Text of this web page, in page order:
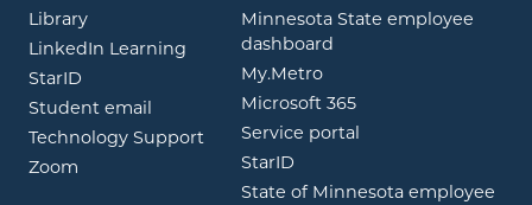
Libraryopens in new window
LinkedIn Learning opens in new window
StarID opens in new window
Student email
opens in new window
Technology Support
Zoom opens in new window
Minnesota State employee
dashboard
My.Metroopens in new window
Microsoft 365opens in new
Service portal
StarID
State of Minnesota employee